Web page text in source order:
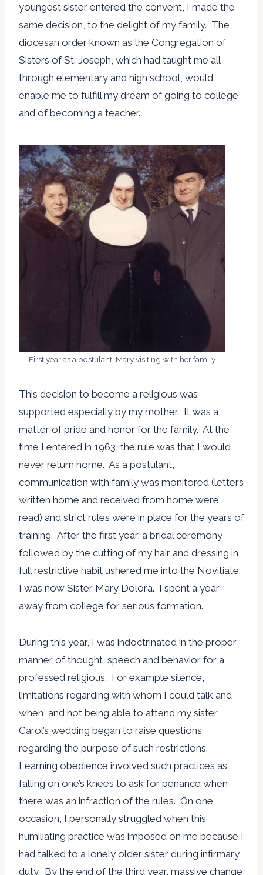
youngest sister entered the convent, I made the
same decision, to the delight of my family. The
diocesan order known as the Congregation of
Sisters of St. Joseph, which had taught me all
through elementary and high school, would
enable me to fulfill my dream of going to college
and of becoming a teacher.
First year as a postulant, Mary visiting with her family
This decision to become a religious was
supported especially by my mother. It was a
matter of pride and honor for the family. At the
time I entered in 1963, the rule was that I would
never return home. As a postulant,
communication with family was monitored (letters
written home and received from home were
read) and strict rules were in place for the years of
training. After the first year, a bridal ceremony
followed by the cutting of my hair and dressing in
full restrictive habit ushered me into the Novitiate.
I was now Sister Mary Dolora. I spent a year
away from college for serious formation.
During this year, I was indoctrinated in the proper
manner of thought, speech and behavior for a
professed religious. For example silence,
limitations regarding with whom I could talk and
when, and not being able to attend my sister
Carol’s wedding began to raise questions
regarding the purpose of such restrictions.
Learning obedience involved such practices as
falling on one’s knees to ask for penance when
there was an infraction of the rules. On one
occasion, I personally struggled when this
humiliating practice was imposed on me because I
had talked to a lonely older sister during infirmary
duty. By the end of the third year, massive change